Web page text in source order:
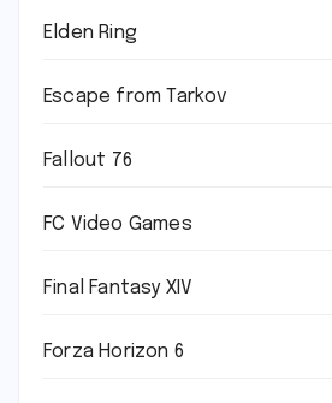
Elden Ring
Escape from Tarkov
Fallout 76
FC Video Games
Final Fantasy XIV
Forza Horizon 6